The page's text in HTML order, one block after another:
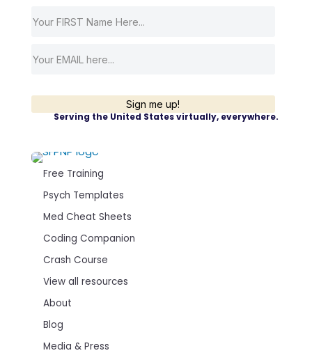
Sign me up!
Serving the United States virtually, everywhere.
Free Training
Psych Templates
Med Cheat Sheets
Coding Companion
Crash Course
View all resources
About
Blog
Media & Press